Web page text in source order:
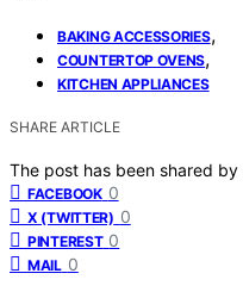
BAKING ACCESSORIES,
COUNTERTOP OVENS,
KITCHEN APPLIANCES
SHARE ARTICLE
The post has been shared by
FACEBOOK 0
X (TWITTER) 0
PINTEREST 0
MAIL 0